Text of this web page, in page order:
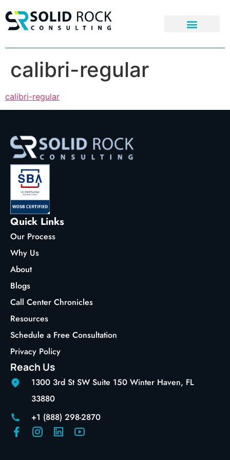
calibri-regular
calibri-regular
Quick Links
Our Process
Why Us
About
Blogs
Call Center Chronicles
Resources
Schedule a Free Consultation
Privacy Policy
Reach Us
1300 3rd St SW Suite 150 Winter Haven, FL
33880
+1 (888) 298-2870